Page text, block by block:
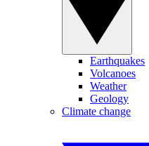
Earthquakes
Volcanoes
Weather
Geology
Climate change